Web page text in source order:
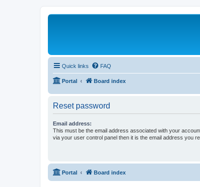
Website for owners of Airstream's B190 and Okanagan
Quick links FAQ
Portal Board index
Reset password
Email address:
This must be the email address associated with your
via your user control panel then it is the email address you
Portal Board index